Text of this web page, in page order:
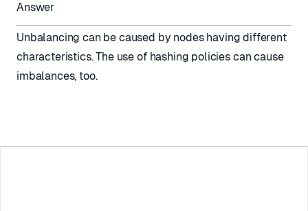
Answer
Unbalancing can be caused by nodes having different
characteristics. The use of hashing policiescan cause
imbalances, too.